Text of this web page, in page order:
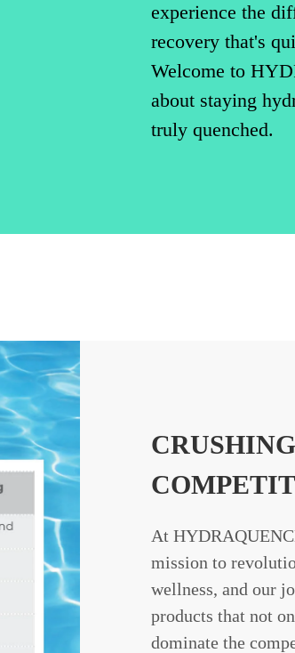
experience the
recovery that's
Welcome to
about staying
truly quenched.
At
mission to
wellness, and our
products that not
dominate the